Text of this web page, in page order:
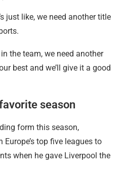
just like, we need another title
the team, we need another
best and we’ll give it a good
season
form this season,
top five leagues to
when he gave Liverpool the